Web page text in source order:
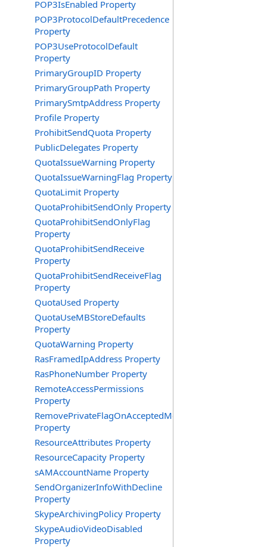
POP3IsEnabled Property
POP3ProtocolDefaultPrecedence
Property
POP3UseProtocolDefault
Property
PrimaryGroupID Property
PrimaryGroupPath Property
PrimarySmtpAddress Property
Profile Property
ProhibitSendQuota Property
PublicDelegates Property
QuotaIssueWarning Property
QuotaIssueWarningFlag Property
QuotaLimit Property
QuotaProhibitSendOnly Property
QuotaProhibitSendOnlyFlag
Property
QuotaProhibitSendReceive
Property
QuotaProhibitSendReceiveFlag
Property
QuotaUsed Property
QuotaUseMBStoreDefaults
Property
QuotaWarning Property
RasFramedIpAddress Property
RasPhoneNumber Property
RemoteAccessPermissions
Property
RemovePrivateFlagOnAcceptedMeeting
Property
ResourceAttributes Property
ResourceCapacity Property
sAMAccountName Property
SendOrganizerInfoWithDecline
Property
SkypeArchivingPolicy Property
SkypeAudioVideoDisabled
Property